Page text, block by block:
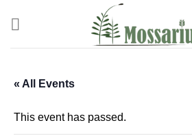
« All Events
This event has passed.